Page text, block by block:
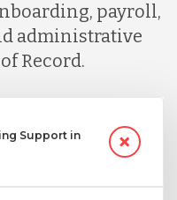
payroll,
administrative
Record.
Support in